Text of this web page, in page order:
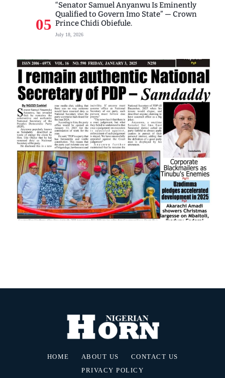
05
“Senator Samuel Anyanwu Is Eminently
Qualified to Govern Imo State” — Crown
Prince Chidi Obiefule.
July 18, 2026
HOME ABOUT US
CONTACT US
PRIVACY POLICY